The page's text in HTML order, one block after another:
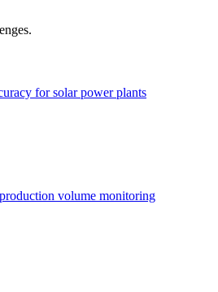
for solar power plants
volume monitoring